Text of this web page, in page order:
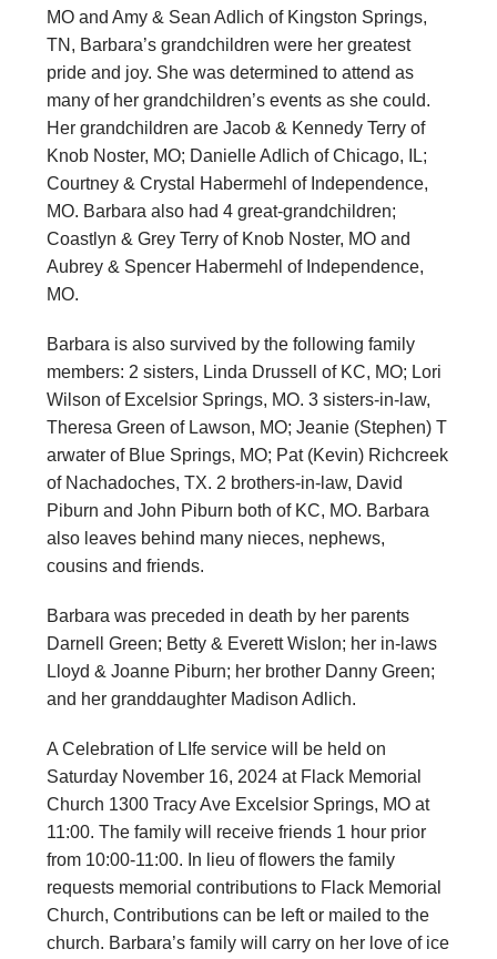
MO and Amy & Sean Adlich of Kingston Springs,
TN, Barbara’s grandchildren were her greatest
pride and joy. She was determined to attend as
many of her grandchildren’s events as she could.
Her grandchildren are Jacob & Kennedy Terry of
Knob Noster, MO; Danielle Adlich of Chicago, IL;
Courtney & Crystal Habermehl of Independence,
MO. Barbara also had 4 great-grandchildren;
Coastlyn & Grey Terry of Knob Noster, MO and
Aubrey & Spencer Habermehl of Independence,
MO.
Barbara is also survived by the following family
members: 2 sisters, Linda Drussell of KC, MO; Lori
Wilson of Excelsior Springs, MO. 3 sisters-in-law,
Theresa Green of Lawson, MO; Jeanie (Stephen) T
arwater of Blue Springs, MO; Pat (Kevin) Richcreek
of Nachadoches, TX. 2 brothers-in-law, David
Piburn and John Piburn both of KC, MO. Barbara
also leaves behind many nieces, nephews,
cousins and friends.
Barbara was preceded in death by her parents
Darnell Green; Betty & Everett Wislon; her in-laws
Lloyd & Joanne Piburn; her brother Danny Green;
and her granddaughter Madison Adlich.
A Celebration of LIfe service will be held on
Saturday November 16, 2024 at Flack Memorial
Church 1300 Tracy Ave Excelsior Springs, MO at
11:00. The family will receive friends 1 hour prior
from 10:00-11:00. In lieu of flowers the family
requests memorial contributions to Flack Memorial
Church, Contributions can be left or mailed to the
church. Barbara’s family will carry on her love of ice